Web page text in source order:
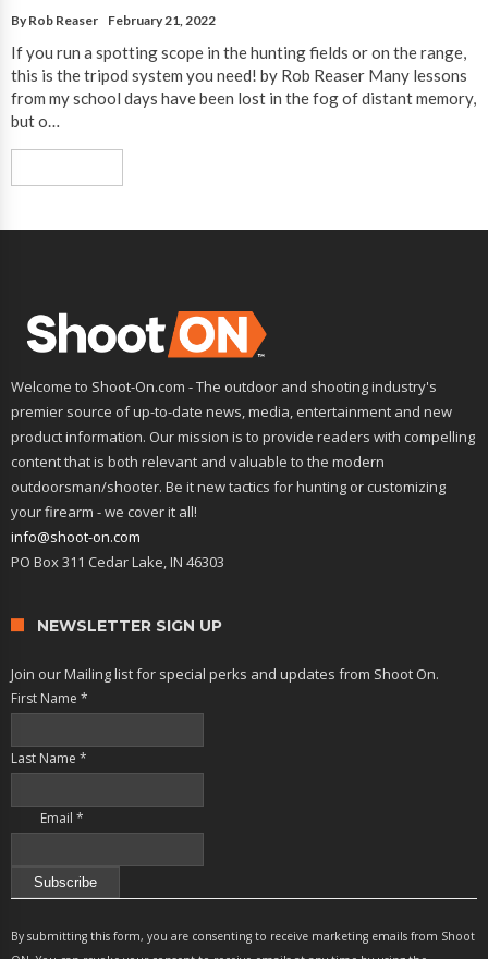
By Rob Reaser February 21, 2022
If you run a spotting scope in the hunting fields or on the range,
this is the tripod system you need! by Rob Reaser Many lessons
from my school days have been lost in the fog of distant memory,
but o…
Welcome to Shoot-On.com - The outdoor and shooting industry's
premier source of up-to-date news, media, entertainment and new
product information. Our mission is to provide readers with compelling
content that is both relevant and valuable to the modern
outdoorsman/shooter. Be it new tactics for hunting or customizing
your firearm - we cover it all!
info@shoot-on.com
PO Box 311 Cedar Lake, IN 46303
NEWSLETTER SIGN UP
Join our Mailing list for special perks and updates from Shoot On.
First Name *
Last Name *
Email *
Contact
Use.
By submitting this form, you are consenting to receive marketing emails from Shoot